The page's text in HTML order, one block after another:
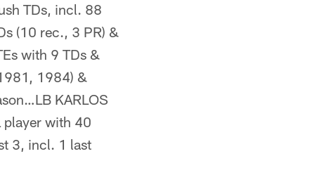
TDs, incl. 88
(10 rec., 3 PR) &
with 9 TDs &
1984) &
KARLOS
player with 40
3, incl. 1 last